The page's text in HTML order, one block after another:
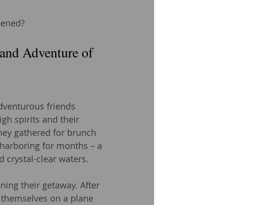
Adventure of
friends
spirits and their
gathered for brunch
for months – a
crystal-clear waters.
their getaway. After
on a plane